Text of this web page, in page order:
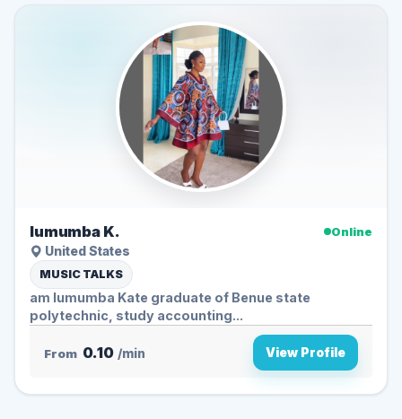
lumumba K.
Online
United States
MUSIC TALKS
am lumumba Kate graduate of Benue state
polytechnic, study accounting...
From 0.10 /min View Profile